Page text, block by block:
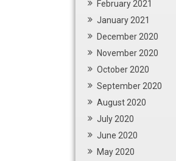
February 2021
January 2021
December 2020
November 2020
October 2020
September 2020
August 2020
July 2020
June 2020
May 2020